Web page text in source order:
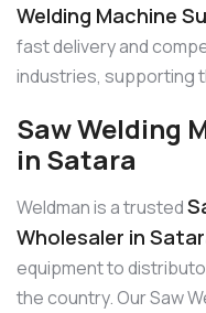
Welding Machine
fast delivery and
industries, supporting
Saw Welding
in Satara
Weldman is a trusted
Wholesaler in
equipment to
the country. Our Saw